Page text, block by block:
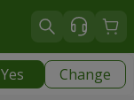
Yes Change